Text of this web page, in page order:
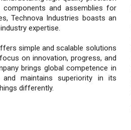
and assemblies for
Technova Industries boasts an
expertise.
simple and scalable solutions
on innovation, progress, and
brings global competence in
and maintains superiority in its
differently.